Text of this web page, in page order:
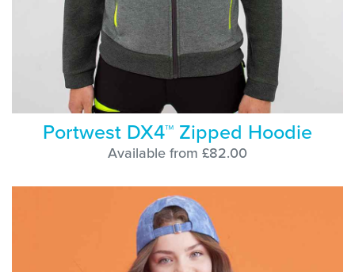
Portwest DX4™ Zipped Hoodie
Available from £82.00